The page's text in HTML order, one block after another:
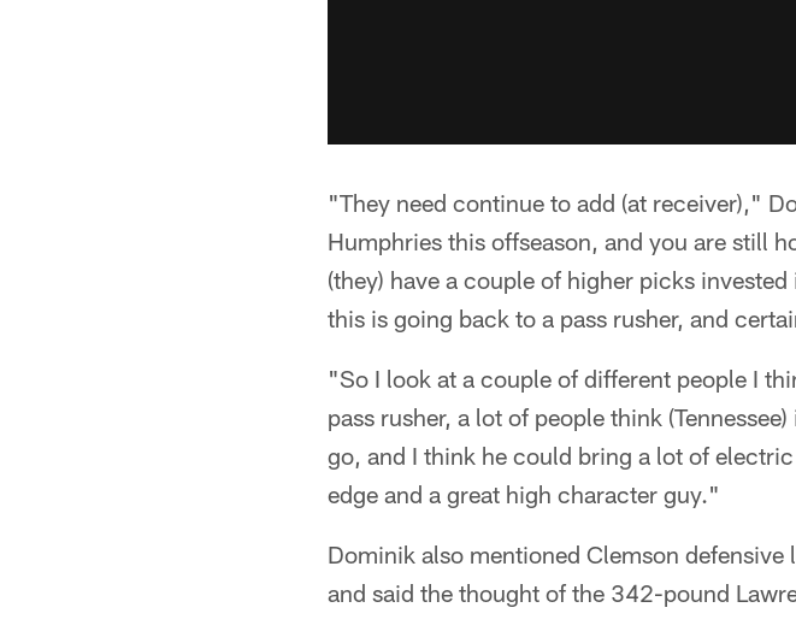
"They need continue to add (at receiver),"
Humphries this offseason, and you are still
(they) have a couple of higher picks invested
this is going back to a pass rusher, and
"So I look at a couple of different people I
pass rusher, a lot of people think
go, and I think he could bring a lot of
edge and a great high character guy."
Dominik also mentioned Clemson
and said the thought of the 342-pound